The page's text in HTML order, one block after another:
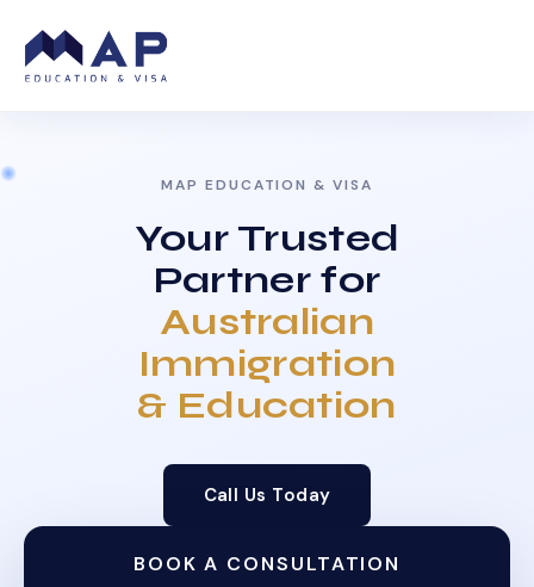
MAP EDUCATION & VISA
Your Trusted
Partner for
Australian
Immigration
& Education
Call Us Today
BOOK A CONSULTATION